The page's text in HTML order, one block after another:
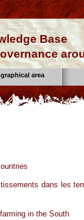
Base
area
dans les
in the South